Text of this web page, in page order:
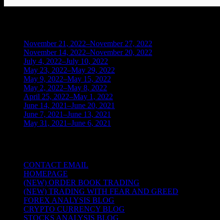
November 21, 2022–November 27, 2022
November 14, 2022–November 20, 2022
July 4, 2022–July 10, 2022
May 23, 2022–May 29, 2022
May 9, 2022–May 15, 2022
May 2, 2022–May 8, 2022
April 25, 2022–May 1, 2022
June 14, 2021–June 20, 2021
June 7, 2021–June 13, 2021
May 31, 2021–June 6, 2021
CONTACT EMAIL
HOMEPAGE
(NEW) ORDER BOOK TRADING
(NEW) TRADING WITH FEAR AND GREED
FOREX ANALYSIS BLOG
CRYPTO CURRENCY BLOG
STOCKS ANALYSIS BLOG